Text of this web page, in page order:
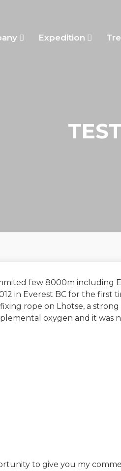
Expedition
few 8000m including
in Everest BC for the first
rope on Lhotse, a
oxygen and it was
to give you my